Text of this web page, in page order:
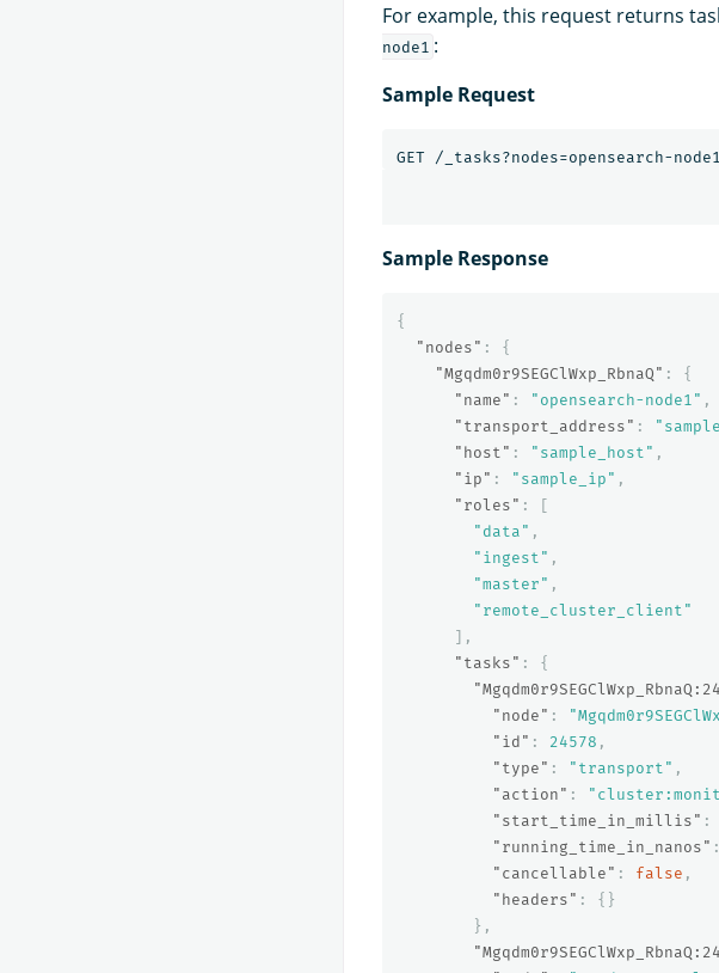
For example, this request returns
node1 :
Sample Request
Sample Response
{
"nodes" :
{
"Mgqdm0r9SEGClWxp_RbnaQ" :
{
"name" : "opensearch-node1" ,
"transport_address" :
"host" : "sample_host" ,
"ip" : "sample_ip" ,
"roles" :
[
"data" ,
"ingest" ,
"master" ,
"remote_cluster_client"
],
"tasks" :
{
"node" :
"id" : 24578 ,
"type" : "transport" ,
"action" :
"start_time_in_millis" :
"running_time_in_nanos" :
"cancellable" : false ,
"headers" :
{}
},